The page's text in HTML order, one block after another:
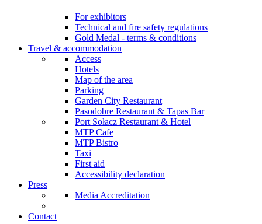
For exhibitors
Technical and fire safety regulations
Gold Medal - terms & conditions
Travel & accommodation
Access
Hotels
Map of the area
Parking
Garden City Restaurant
Pasodobre Restaurant & Tapas Bar
Port Sołacz Restaurant & Hotel
MTP Cafe
MTP Bistro
Taxi
First aid
Accessibility declaration
Press
Media Accreditation
Contact